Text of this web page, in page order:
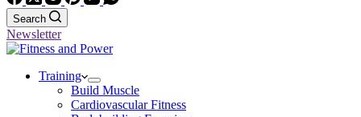
Search
Newsletter
Training
Build Muscle
Cardiovascular Fitness